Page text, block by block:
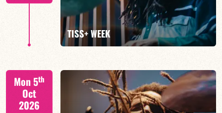
FIND OUT MORE
TISS+ WEEK
Tiss Rodriguez drums/lead
Mon 5th
Oct
2026